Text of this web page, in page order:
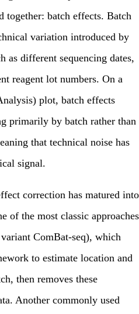
together: batch effects. Batch
variation introduced by
different sequencing dates,
reagent lot numbers. On a
plot, batch effects
primarily by batch rather than
that technical noise has
signal.
correction has matured into
of the most classic approaches
ComBat-seq), which
to estimate location and
then removes these
Another commonly used